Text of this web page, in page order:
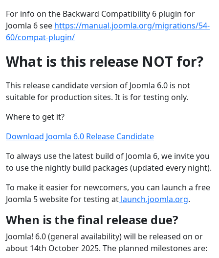
For info on the Backward Compatibility 6 plugin for
Joomla 6 see https://manual.joomla.org/migrations/54-
60/compat-plugin/
What is this release NOT for?
This release candidate version of Joomla 6.0 is not
suitable for production sites. It is for testing only.
Where to get it?
Download Joomla 6.0 Release Candidate
To always use the latest build of Joomla 6, we invite you
to use the nightly build packages (updated every night).
To make it easier for newcomers, you can launch a free
Joomla 5 website for testing at launch.joomla.org.
When is the final release due?
Joomla! 6.0 (general availability) will be released on or
about 14th October 2025. The planned milestones are: